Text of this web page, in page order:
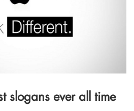
slogans ever all time